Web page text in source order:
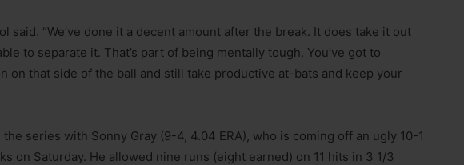
said. “We’ve done it a decent amount after the break. It does take it out
to separate it. That’s part of being mentally tough. You’ve got to
on that side of the ball and still take productive at-bats and keep your
series with Sonny Gray (9-4, 4.04 ERA), who is coming off an ugly 10-1
on Saturday. He allowed nine runs (eight earned) on 11 hits in 3 1/3